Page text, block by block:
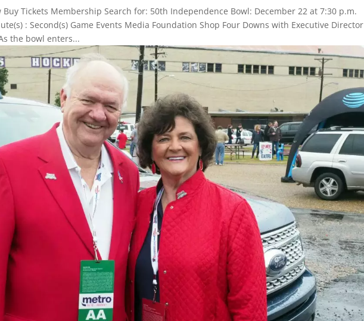
Buy Tickets Membership Search for: 50th Independence Bowl: December 22 at 7:30 p.m.
: Second(s) Game Events Media Foundation Shop Four Downs with Executive Director
the bowl enters...